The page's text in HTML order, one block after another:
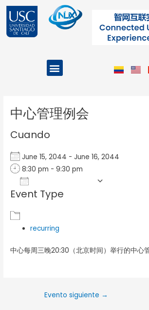
contenido
Menu
中心管理例会
Cuando
June 15, 2044 - June 16, 2044
8:30 pm - 9:30 pm
Download ICS
Event Type
recurring
中心每周三晚20:30（北京时间）举行的中心
Evento siguiente →